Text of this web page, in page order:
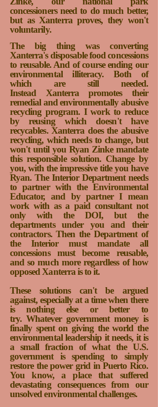
concessioners need to do much better,
but as Xanterra proves, they won't
voluntarily.
The big thing was converting
Xanterra's disposable food concessions
to reusable. And of course ending our
environmental illiteracy. Both of
which are still needed.
Instead Xanterra promotes their
remedial and environmentally abusive
recycling program. I work to reduce
by reusing which doesn't have
recycables. Xanterra does the abusive
recycling, which needs to change, but
won't until you Ryan Zinke mandate
this responsible solution. Change by
you, with the impressive title you have
Ryan. The Interior Department needs
to partner with the Environmental
Educator, and by partner I mean
work with as a paid consultant not
only with the DOI, but the
departments under you and their
contractors. Then the Department of
the Interior must mandate all
concessions must become reusable,
and so much more regardless of how
opposed Xanterra is to it.
These solutions can't be argued
against, especially at a time when there
is nothing else or better to
try. Whatever government money is
finally spent on giving the world the
environmental leadership it needs, it is
a small fraction of what the U.S.
government is spending to simply
restore the power grid in Puerto Rico.
You know, a place that suffered
devastating consequences from our
unsolved environmental challenges.